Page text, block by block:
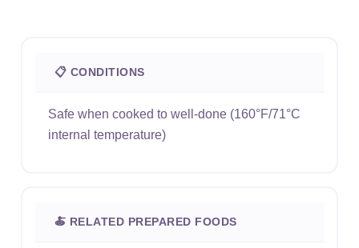
📋 CONDITIONS
Safe when cooked to well-done (160°F/71°C
internal temperature)
🍝 RELATED PREPARED FOODS